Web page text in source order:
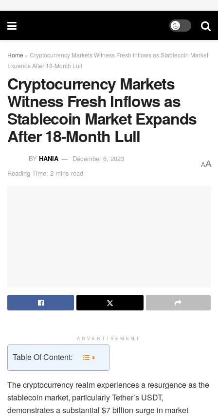
Home » Cryptocurrency Markets Witness Fresh Inflows as Stablecoin Market
Expands After 18-Month Lull
Cryptocurrency Markets
Witness Fresh Inflows as
Stablecoin Market Expands
After 18-Month Lull
BY HANIA
December 6, 2023
Reading Time: 2 mins read
AA
ADVERTISEMENT
Table Of Content:
The cryptocurrency realm experiences a resurgence as the
stablecoin market, particularly Tether’s USDT,
demonstrates a substantial $7 billion surge in market